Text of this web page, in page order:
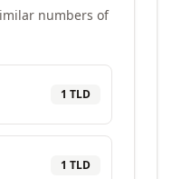
numbers of
1 TLD
1 TLD